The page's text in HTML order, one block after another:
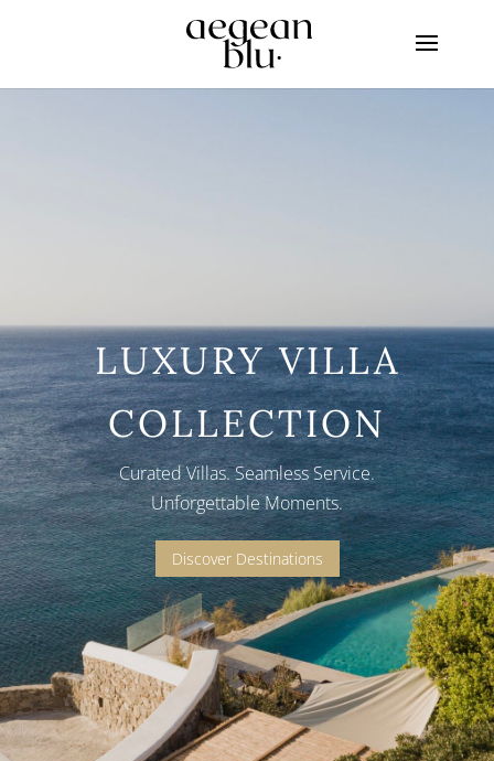
LUXURY VILLA
COLLECTION
Curated Villas. Seamless Service.
Unforgettable Moments.
Discover Destinations